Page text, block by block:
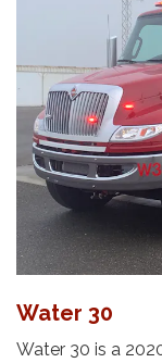
Water 30
Water 30 is a